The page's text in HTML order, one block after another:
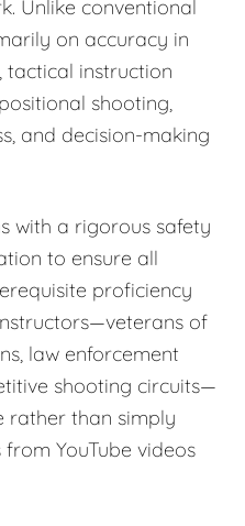
Unlike conventional
on accuracy in
tactical instruction
shooting,
and decision-making
with a rigorous safety
to ensure all
proficiency
of
law enforcement
shooting circuits—
rather than simply
YouTube videos